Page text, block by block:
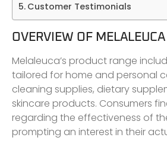
Customer Testimonials
OVERVIEW OF
Melaleuca’s product range
tailored for home and personal
cleaning supplies, dietary
skincare products. Consumers
regarding the effectiveness of
prompting an interest in their